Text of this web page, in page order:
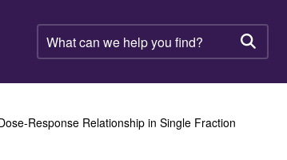
What
can
help
find?
Response Relationship in Single Fraction